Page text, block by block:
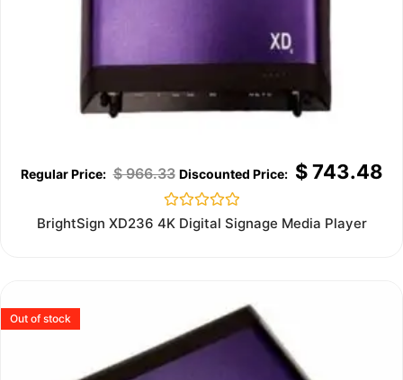
$966.33 $743.48
Rated
0
BrightSign XD236 4K Digital Signage Media Player
Out of stock